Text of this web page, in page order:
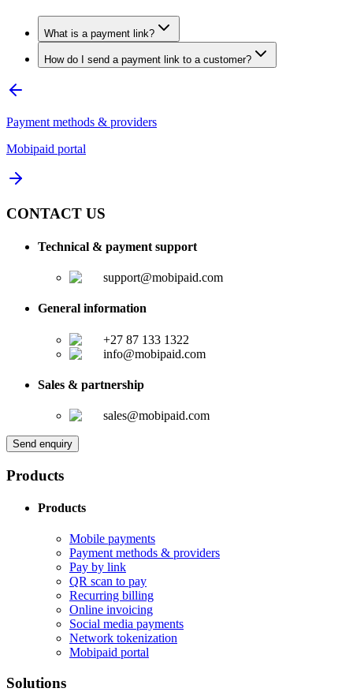
What is a payment link?
How do I send a payment link to a customer?
Payment methods & providers
Mobipaid portal
CONTACT US
Technical & payment support
support@mobipaid.com
General information
+27 87 133 1322
info@mobipaid.com
Sales & partnership
sales@mobipaid.com
Send enquiry
Products
Products
Mobile payments
Payment methods & providers
Pay by link
QR scan to pay
Recurring billing
Online invoicing
Social media payments
Network tokenization
Mobipaid portal
Solutions